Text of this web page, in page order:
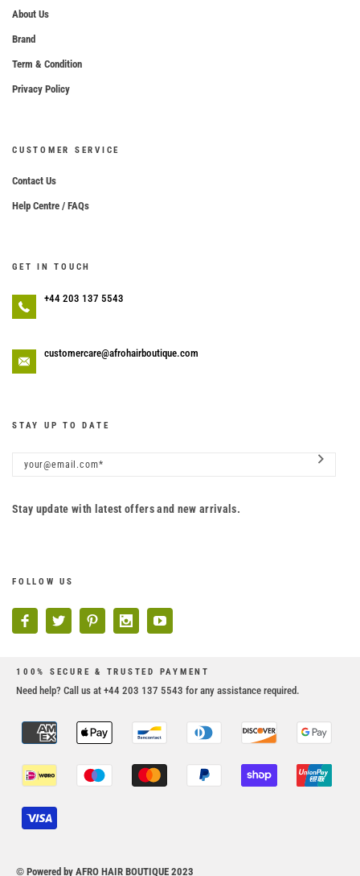
About Us
Brand
Term & Condition
Privacy Policy
CUSTOMER SERVICE
Contact Us
Help Centre / FAQs
GET IN TOUCH
+44 203 137 5543
customercare@afrohairboutique.com
STAY UP TO DATE
Stay update with latest offers and new arrivals.
FOLLOW US
100% SECURE & TRUSTED PAYMENT
Need help? Call us at +44 203 137 5543 for any assistance required.
© Powered by AFRO HAIR BOUTIQUE 2023